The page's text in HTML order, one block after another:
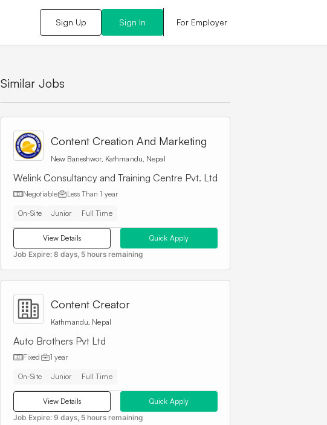
Sign Up Sign In For Employer
Similar Jobs
Content Creation And Marketing
New Baneshwor, Kathmandu, Nepal
Welink Consultancy and Training Centre Pvt. Ltd
Negotiable Less Than1 year
On-Site Junior Full Time
View Details
Quick Apply
Job Expire: 8 days, 5 hours remaining
Content Creator
Kathmandu, Nepal
Auto Brothers Pvt Ltd
Fixed 1 year
On-Site Junior Full Time
View Details
Quick Apply
Job Expire: 9 days, 5 hours remaining